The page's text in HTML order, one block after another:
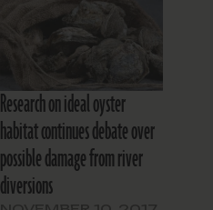
Research on ideal oyster
habitat continues debate over
possible damage from river
diversions